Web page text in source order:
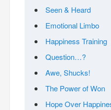
Seen & Heard
Emotional Limbo
Happiness Training
Question…?
Awe, Shucks!
The Power of Won
Hope Over